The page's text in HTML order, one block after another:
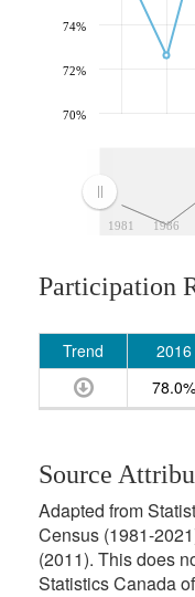
1981 1986
70%
72%
74%
Participation
Trend 2016
78.0%
Source
Adapted from
Census (1981-
(2011). This does
Statistics Canada